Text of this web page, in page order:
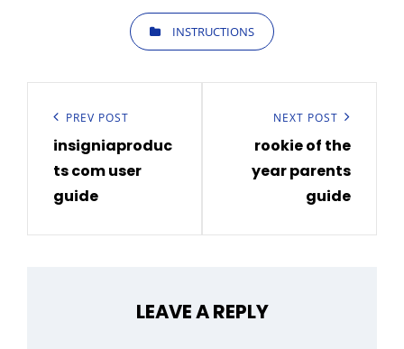
CATEGORIESINSTRUCTIONS
navigation
Previous
Post
PREV POST
insigniaproduc
ts com user
guide
Post
NEXT POST
rookie of the
year parents
guide
LEAVE A REPLY